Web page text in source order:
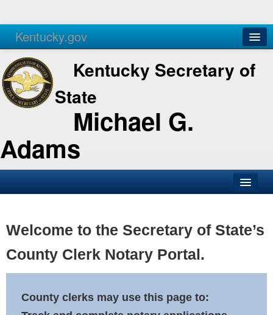
Kentucky.gov
Agencies Services
Kentucky Secretary of
State
Michael G.
Adams
Business
Elections
Notary Commissions
Welcome to the Secretary of State’s
County Clerk Notary Portal.
County clerks may use this page to: